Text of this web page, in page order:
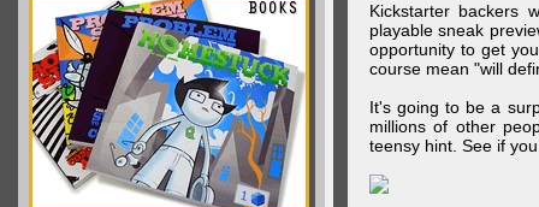
Kickstarter backers
playable sneak
opportunity to get
course mean "will
It's going to be a
millions of other
teensy hint. See if